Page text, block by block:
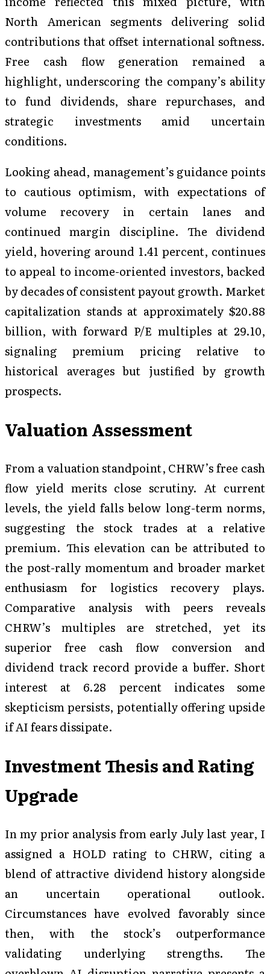
North American segments delivering solid
contributions that offset international softness.
Free cash flow generation remained a
highlight, underscoring the company’s ability
to fund dividends, share repurchases, and
strategic investments amid uncertain
conditions.
Looking ahead, management’s guidance points
to cautious optimism, with expectations of
volume recovery in certain lanes and
continued margin discipline. The dividend
yield, hovering around 1.41 percent, continues
to appeal to income-oriented investors, backed
by decades of consistent payout growth. Market
capitalization stands at approximately $20.88
billion, with forward P/E multiples at 29.10,
signaling premium pricing relative to
historical averages but justified by growth
prospects.
Valuation Assessment
From a valuation standpoint, CHRW’s free cash
flow yield merits close scrutiny. At current
levels, the yield falls below long-term norms,
suggesting the stock trades at a relative
premium. This elevation can be attributed to
the post-rally momentum and broader market
enthusiasm for logistics recovery plays.
Comparative analysis with peers reveals
CHRW’s multiples are stretched, yet its
superior free cash flow conversion and
dividend track record provide a buffer. Short
interest at 6.28 percent indicates some
skepticism persists, potentially offering upside
if AI fears dissipate.
Investment Thesis and Rating
Upgrade
In my prior analysis from early July last year, I
assigned a HOLD rating to CHRW, citing a
blend of attractive dividend history alongside
an uncertain operational outlook.
Circumstances have evolved favorably since
then, with the stock’s outperformance
validating underlying strengths. The